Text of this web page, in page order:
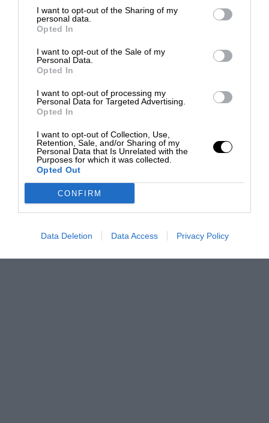
I want to opt-out of the Sharing of my
personal data.
Opted In
I want to opt-out of the Sale of my
Personal Data.
Opted In
I want to opt-out of processing my
Personal Data for Targeted Advertising.
Opted In
I want to opt-out of Collection, Use,
Retention, Sale, and/or Sharing of my
Personal Data that Is Unrelated with the
Purposes for which it was collected.
Opted Out
CONFIRM
Data Deletion Data Access Privacy Policy